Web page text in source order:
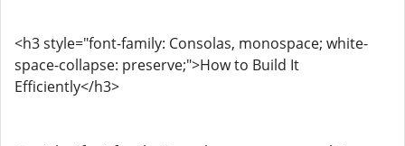
<h3 style="font-family: Consolas, monospace; white-
space-collapse: preserve;">How to Build It
Efficiently</h3>